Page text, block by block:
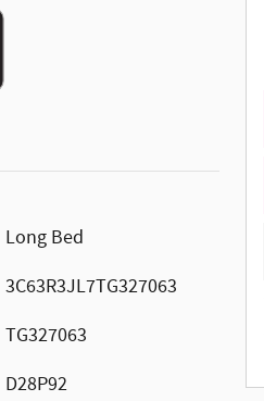
Long Bed
3C63R3JL7TG327063
TG327063
D28P92